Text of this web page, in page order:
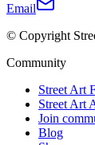
Email
© Copyright
Community
Street Art
Street Art
Join
Blog